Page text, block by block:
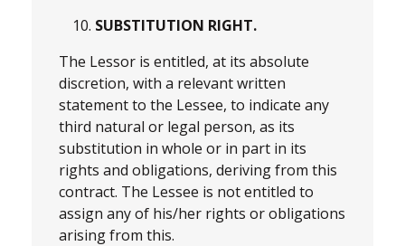
SUBSTITUTION RIGHT.
The Lessor is entitled, at its absolute
discretion, with a relevant written
statement to the Lessee, to indicate any
third natural or legal person, as its
substitution in whole or in part in its
rights and obligations, deriving from this
contract. The Lessee is not entitled to
assign any of his/her rights or obligations
arising from this.